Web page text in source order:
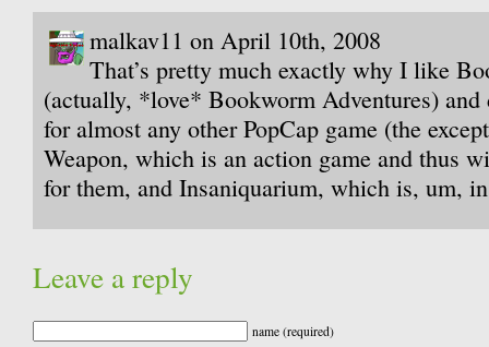
malkav11 on April 10th, 2008
That’s pretty much exactly why I like
(actually, *love* Bookworm Adventures) and
for almost any other PopCap game (the
Weapon, which is an action game and thus
for them, and Insaniquarium, which is, um,
Leave a reply
name (required)